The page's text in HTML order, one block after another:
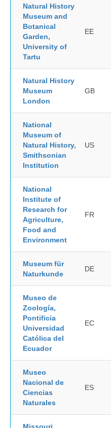
Natural History
Museum and
Botanical
Garden,
University of
Tartu
EE
Natural History
Museum
London
GB
National
Museum of
Natural History,
Smithsonian
Institution
US
National
Institute of
Research for
Agriculture,
Food and
Environment
FR
Museum für
Naturkunde
DE
Museo de
Zoología,
Pontificia
Universidad
Católica del
Ecuador
EC
Museo
Nacional de
Ciencias
Naturales
ES